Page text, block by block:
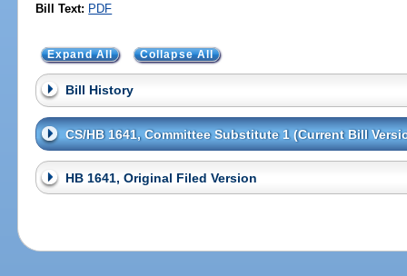
Bill Text: PDF
Expand All Collapse All
Bill History
CS/HB 1641, Committee Substitute 1 (Current Bill
HB 1641, Original Filed Version